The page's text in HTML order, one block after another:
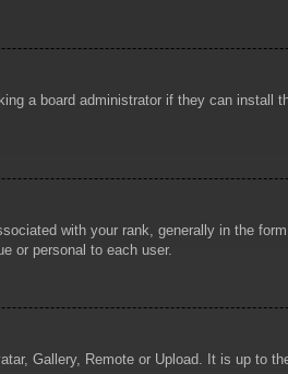
a board administrator if they can install
with your rank, generally in the
or personal to each user.
Gallery, Remote or Upload. It is up to